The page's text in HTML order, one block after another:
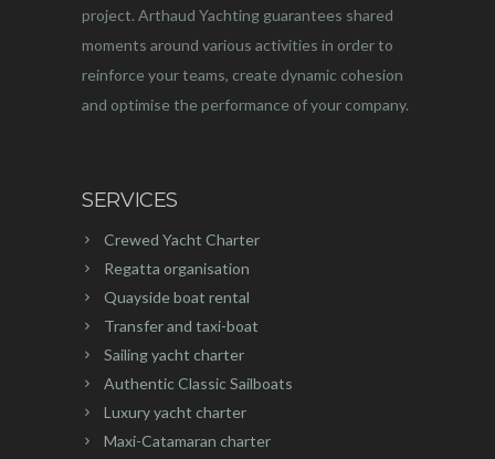
project. Arthaud Yachting guarantees shared
moments around various activities in order to
reinforce your teams, create dynamic cohesion
and optimise the performance of your company.
SERVICES
Crewed Yacht Charter
Regatta organisation
Quayside boat rental
Transfer and taxi-boat
Sailing yacht charter
Authentic Classic Sailboats
Luxury yacht charter
Maxi-Catamaran charter